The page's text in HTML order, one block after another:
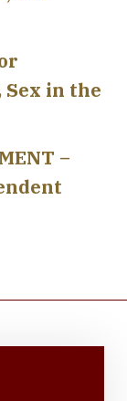
Sex in the
–